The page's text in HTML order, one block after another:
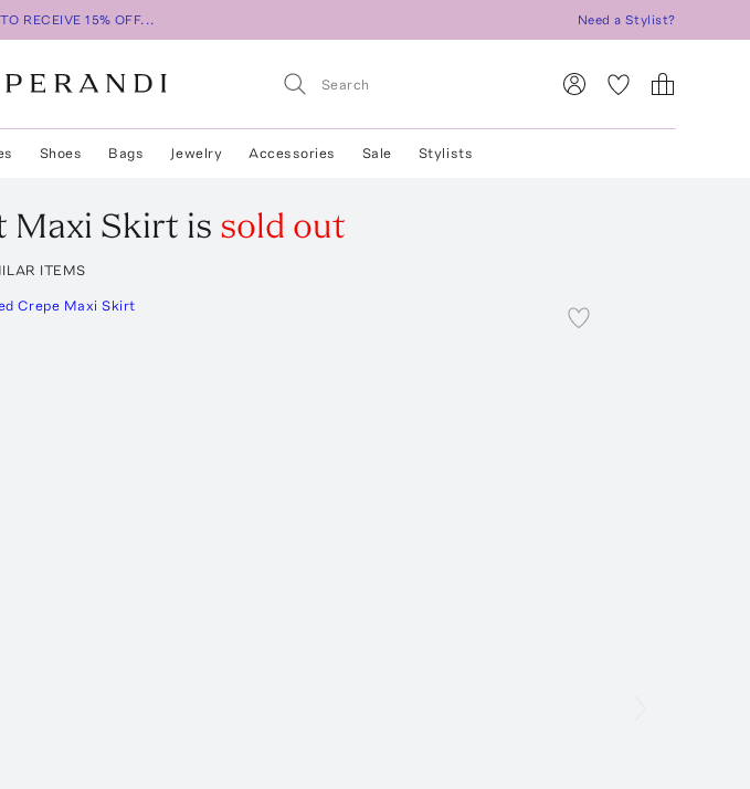
RECEIVE 15% OFF... Need a Stylist?
Shoes Bags Jewelry Accessories Sale Stylists
Maxi Skirt is sold out
ITEMS